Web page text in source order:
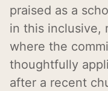
praised as a
in this inclusive,
where the
thoughtfully
after a recent